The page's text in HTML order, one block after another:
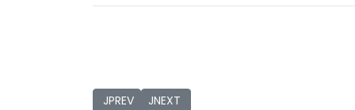
JPREVIOUS_TITLE
JPREV JNEXT_TITLE
JNEXT